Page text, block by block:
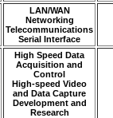
LAN/WAN
Networking
Telecommunications
Serial Interface
High Speed Data
Acquisition and
Control
High-speed Video
and Data Capture
Development and
Research